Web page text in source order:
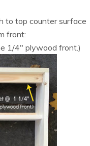
to top counter surface
front:
1/4″ plywood front.)